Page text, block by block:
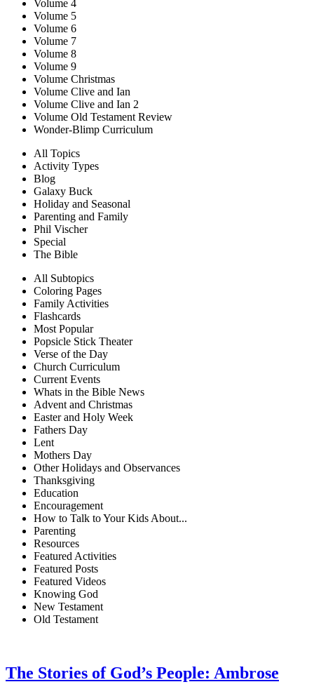
Volume 4
Volume 5
Volume 6
Volume 7
Volume 8
Volume 9
Volume Christmas
Volume Clive and Ian
Volume Clive and Ian 2
Volume Old Testament Review
Wonder-Blimp Curriculum
All Topics
Activity Types
Blog
Galaxy Buck
Holiday and Seasonal
Parenting and Family
Phil Vischer
Special
The Bible
All Subtopics
Coloring Pages
Family Activities
Flashcards
Most Popular
Popsicle Stick Theater
Verse of the Day
Church Curriculum
Current Events
Whats in the Bible News
Advent and Christmas
Easter and Holy Week
Fathers Day
Lent
Mothers Day
Other Holidays and Observances
Thanksgiving
Education
Encouragement
How to Talk to Your Kids About...
Parenting
Resources
Featured Activities
Featured Posts
Featured Videos
Knowing God
New Testament
Old Testament
The Stories of God’s People: Ambrose